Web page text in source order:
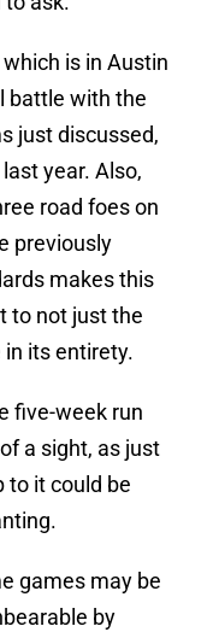
is in Austin
battle with the
just discussed,
year. Also,
road foes on
previously
makes this
to not just the
its entirety.
five-week run
a sight, as just
to it could be
games may be
by